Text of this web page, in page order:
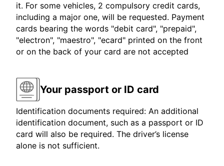
it. For some vehicles, 2 compulsory credit cards,
including a major one, will be requested. Payment
cards bearing the words "debit card", "prepaid",
"electron", "maestro", "ecard" printed on the front
or on the back of your card are not accepted
Your passport or ID card
Identification documents required: An additional
identification document, such as a passport or ID
card will also be required. The driver’s license
alone is not sufficient.